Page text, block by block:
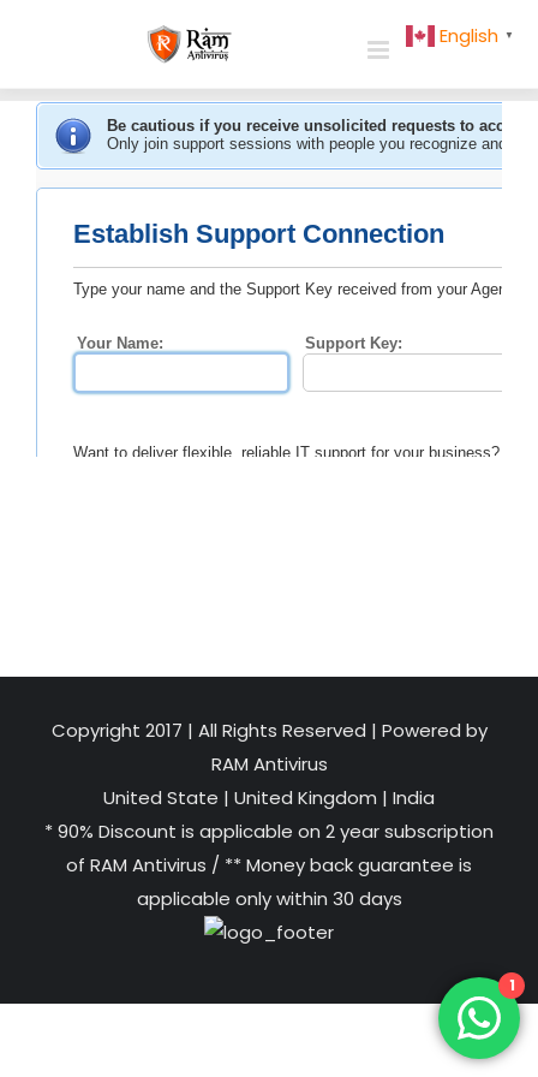
Copyright 2017 | All Rights Reserved | Powered by
RAM Antivirus
United State | United Kingdom | India
* 90% Discount is applicable on 2 year subscription
of RAM Antivirus / ** Money back guarantee is
applicable only within 30 days
English ▼
1